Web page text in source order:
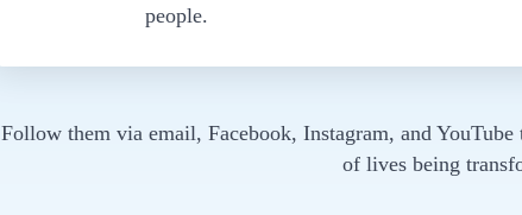
people.
Follow them via email, Facebook, Instagram, and
of lives being